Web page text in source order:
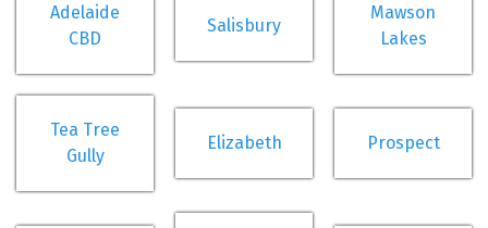
Adelaide
CBD
Salisbury
Mawson
Lakes
Tea Tree
Gully
Elizabeth Prospect